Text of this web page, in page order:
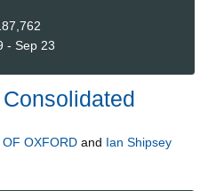
- Sep 23
OF OXFORD and Ian Shipsey